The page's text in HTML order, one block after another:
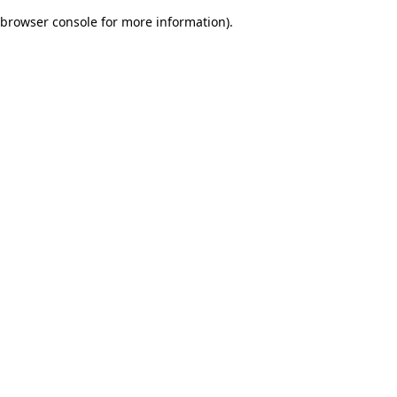
browser console for more information).